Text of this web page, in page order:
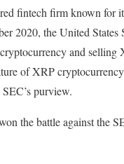
fintech firm known
2020, the United
and
of XRP
purview.
the battle against the